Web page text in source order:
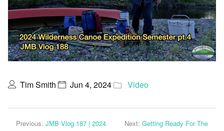
Tim Smith Jun 4, 2024 Video
Previous: JMB Vlog 187 | 2024
Next: Getting Ready For The